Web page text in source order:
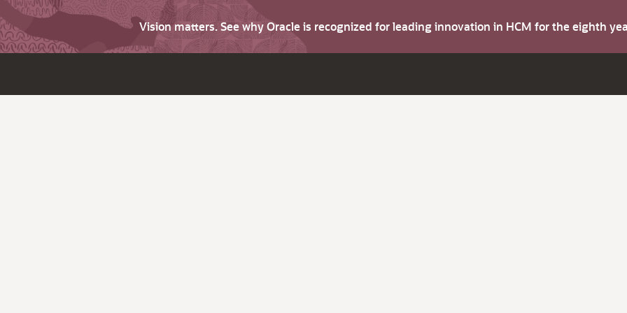
Vision matters. See why Oracle is recognized for leading innovation in HCM for the eighth